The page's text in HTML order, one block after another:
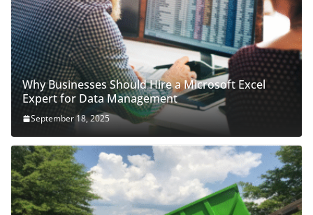
Why Businesses Should Hire a Microsoft Excel
Expert for Data Management
September 18, 2025